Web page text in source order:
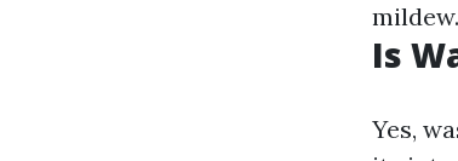
mildew.
Is
Yes,